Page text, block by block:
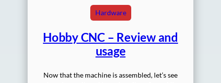
Hardware
Hobby CNC – Review and
usage
Now that the machine is assembled, let’s see